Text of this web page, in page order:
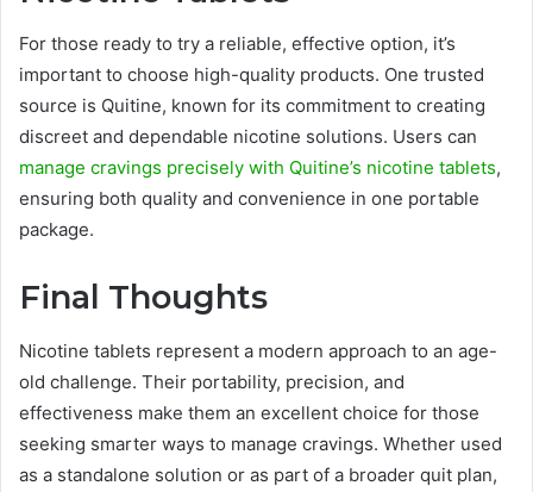
For those ready to try a reliable, effective option, it’s
important to choose high-quality products. One trusted
source is Quitine, known for its commitment to creating
discreet and dependable nicotine solutions. Users can
manage cravings precisely with Quitine’s nicotine tablets,
ensuring both quality and convenience in one portable
package.
Final Thoughts
Nicotine tablets represent a modern approach to an age-
old challenge. Their portability, precision, and
effectiveness make them an excellent choice for those
seeking smarter ways to manage cravings. Whether used
as a standalone solution or as part of a broader quit plan,